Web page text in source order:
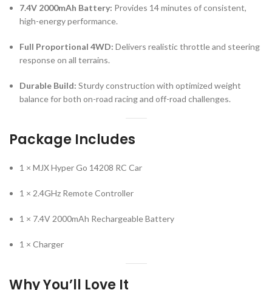
7.4V 2000mAh Battery: Provides 14 minutes of consistent,
high-energy performance.
Full Proportional 4WD: Delivers realistic throttle and steering
response on all terrains.
Durable Build: Sturdy construction with optimized weight
balance for both on-road racing and off-road challenges.
Package Includes
1 × MJX Hyper Go 14208 RC Car
1 × 2.4GHz Remote Controller
1 × 7.4V 2000mAh Rechargeable Battery
1 × Charger
Why You’ll Love It